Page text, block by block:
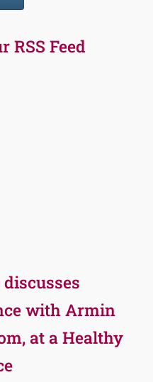
RSS Feed
with Armin
at a Healthy